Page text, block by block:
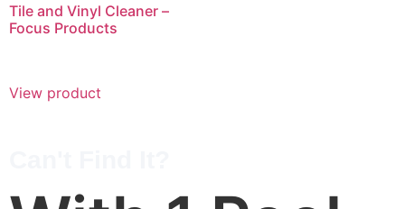
Tile and Vinyl Cleaner –
Focus Products
View product